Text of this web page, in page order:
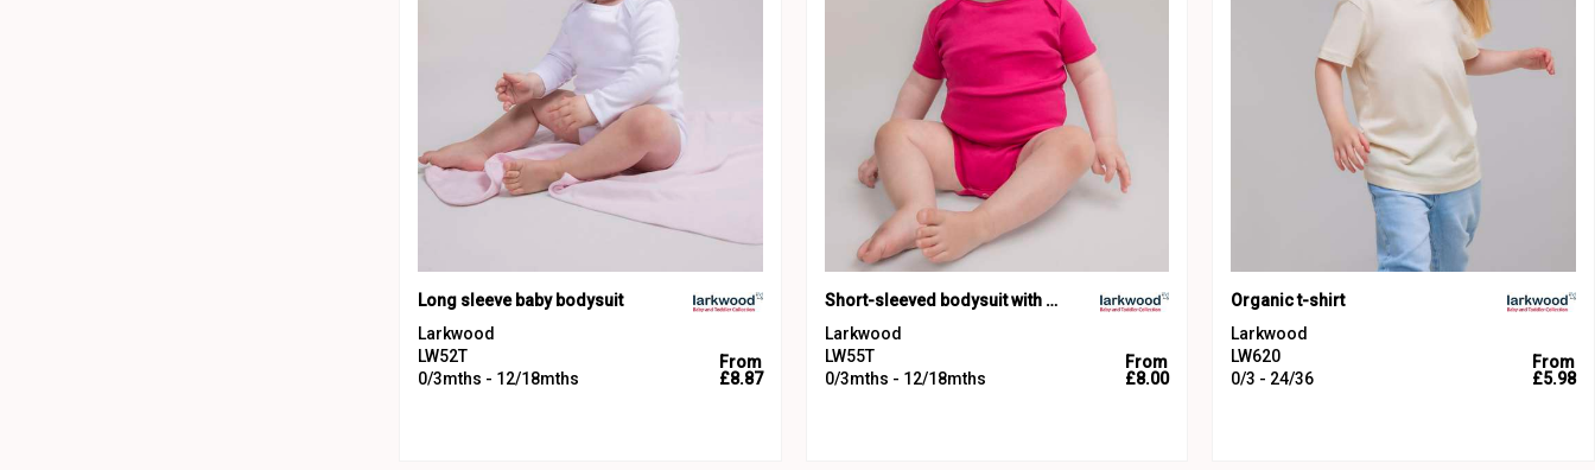
Long sleeve baby bodysuit
Larkwood
LW52T
0/3mths - 12/18mths
From
£8.87
Short-sleeved bodysuit with envelope neck opening
Larkwood
LW55T
0/3mths - 12/18mths
From
£8.00
Organic t-shirt
Larkwood
LW620
0/3 - 24/36
From
£5.98